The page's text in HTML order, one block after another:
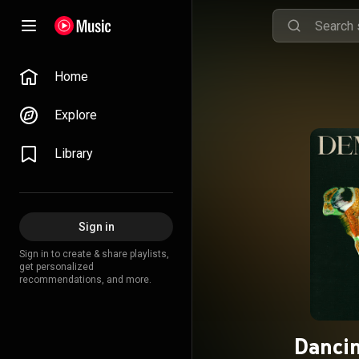
Home
Explore
Library
Sign in
Sign in to create & share playlists,
get personalized
recommendations, and more.